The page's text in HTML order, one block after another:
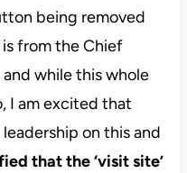
being removed
from the Chief
while this whole
I am excited that
on this and
that the ‘visit site’